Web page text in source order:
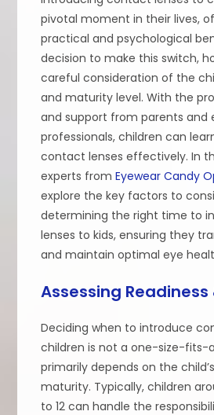
pivotal moment in their lives,
practical and psychological
decision to make this switch,
careful consideration of the
and maturity level. With the
and support from parents and
professionals, children can
contact lenses effectively. In
experts fromEyewear Candy
explore the key factors to
determining the right time to
lenses to kids, ensuring they
and maintain optimal eye
Assessing
Deciding when to introduce
children is not a one-size-fits-
primarily depends on the
maturity. Typically, children
to 12 can handle the